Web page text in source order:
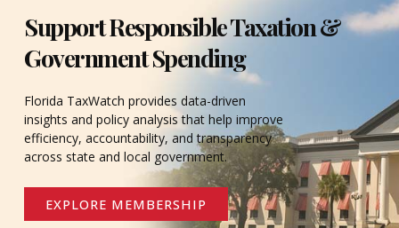
Support Responsible Taxation &
Government Spending
Florida TaxWatch provides data-driven
insights and policy analysis that help improve
efficiency, accountability, and transparency
across state and local government.
EXPLORE MEMBERSHIP